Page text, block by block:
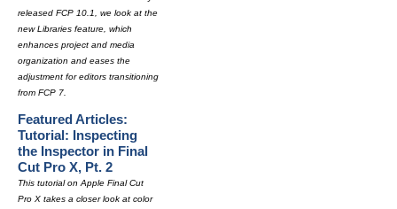
released FCP 10.1, we look at the
new Libraries feature, which
enhances project and media
organization and eases the
adjustment for editors transitioning
from FCP 7.
Featured Articles:
Tutorial: Inspecting
the Inspector in Final
Cut Pro X, Pt. 2
This tutorial on Apple Final Cut
Pro X takes a closer look at color